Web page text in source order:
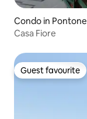
Condo in Pontone
Casa Fiore
Guest favourite
Guest favourite